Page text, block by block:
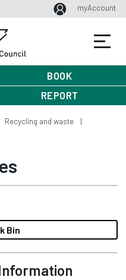
myAccount
BOOK
REPORT
Recycling and waste
Bin